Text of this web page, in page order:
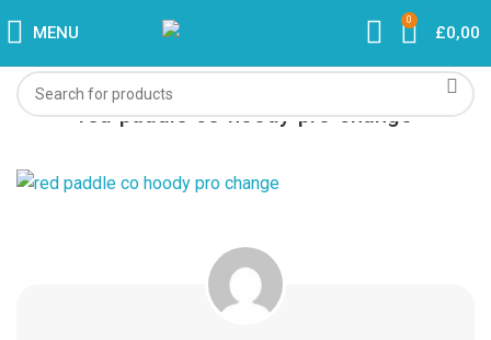
MENU
0
£0,00
red-paddle-co-hoody-pro-change